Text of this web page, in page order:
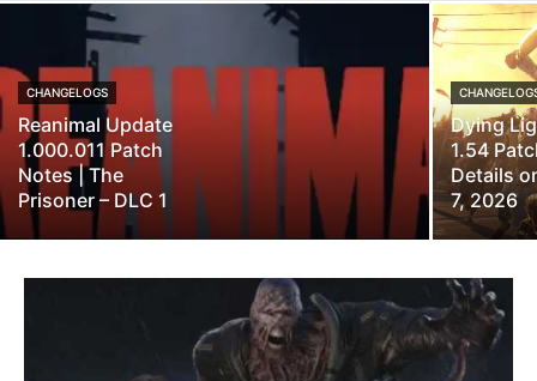
CHANGELOGS
Reanimal Update
1.000.011 Patch
Notes | The
Prisoner – DLC 1
Dying
1.54
Details
7, 2026